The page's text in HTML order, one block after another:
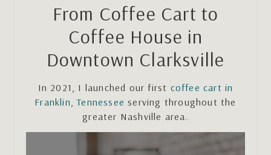
From Coffee Cart to
Coffee House in
Downtown Clarksville
In 2021, I launched our first coffee cart in
Franklin, Tennessee serving throughout the
greater Nashville area.